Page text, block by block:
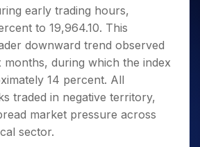
Trade
Intraday
for 5
Days
for a
Year
Stocks
for
Long
Term
5 Days
Intraday
Calculator
Account Login
early trading hours,
to 19,964.10. This
downward trend observed
months, during which the index
14 percent. All
traded in negative territory,
market pressure across
sector.